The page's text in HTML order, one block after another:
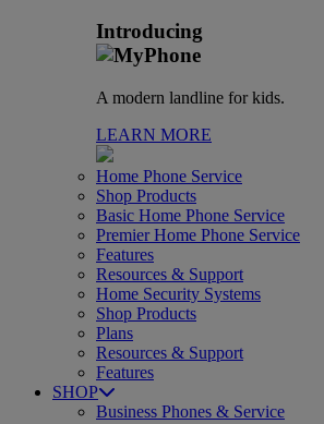
Introducing
A modern landline for kids.
LEARN MORE
Home Phone Service
Shop Products
Basic Home Phone Service
Premier Home Phone Service
Features
Resources & Support
Home Security Systems
Shop Products
Plans
Resources & Support
Features
SHOP
Business Phones & Service